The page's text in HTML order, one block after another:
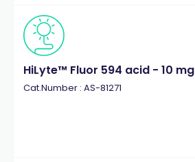
HiLyte™ Fluor 594 acid - 10 mg
Cat.Number : AS-81271